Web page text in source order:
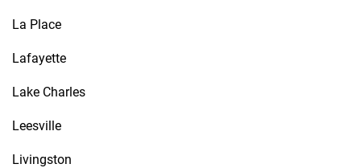
La Place
Lafayette
Lake Charles
Leesville
Livingston